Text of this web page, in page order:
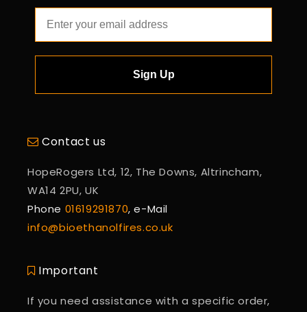
Sign Up
Contact us
HopeRogers Ltd, 12, The Downs, Altrincham,
WA14 2PU, UK
Phone 01619291870, e-Mail
info@bioethanolfires.co.uk
Important
If you need assistance with a specific order,